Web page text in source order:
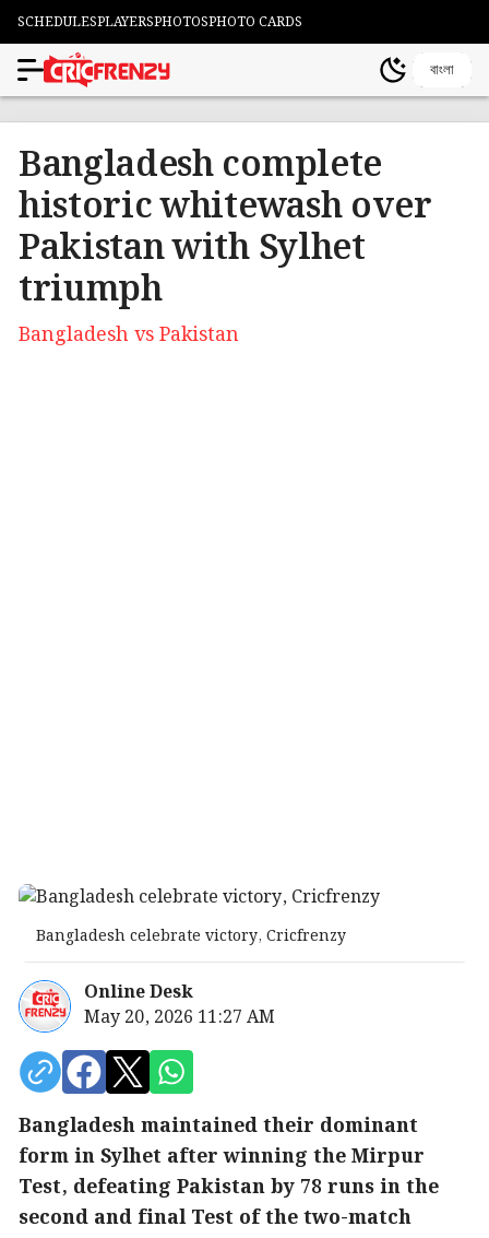
SCHEDULESPLAYERSPHOTOSPHOTO CARDS
বাংলা
Bangladesh complete
historic whitewash over
Pakistan with Sylhet
triumph
Bangladesh vs Pakistan
Bangladesh celebrate victory, Cricfrenzy
Online Desk
May 20, 2026 11:27 AM
Bangladesh maintained their dominant
form in Sylhet after winning the Mirpur
Test, defeating Pakistan by 78 runs in the
second and final Test of the two-match